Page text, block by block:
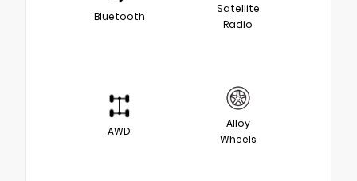
Bluetooth
Satellite
Radio
AWD
Alloy
Wheels